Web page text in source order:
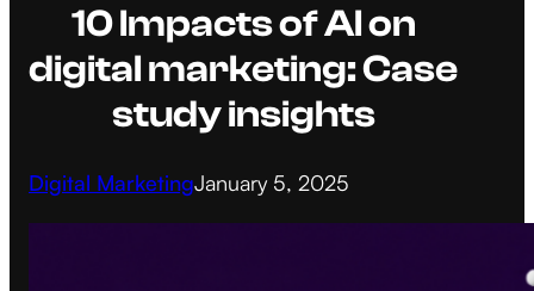
10 Impacts of AI on
digital marketing: Case
study insights
Digital MarketingJanuary 5, 2025